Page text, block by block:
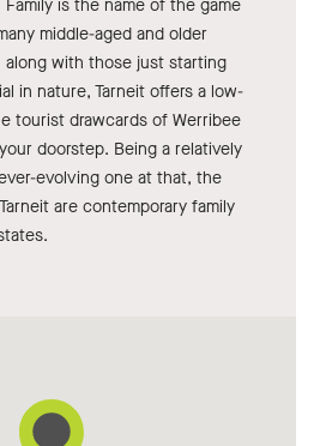
is the name of the game
middle-aged and older
along with those just starting
in nature, Tarneit offers a low-
tourist drawcards of Werribee
doorstep. Being a relatively
evolving one at that, the
are contemporary family